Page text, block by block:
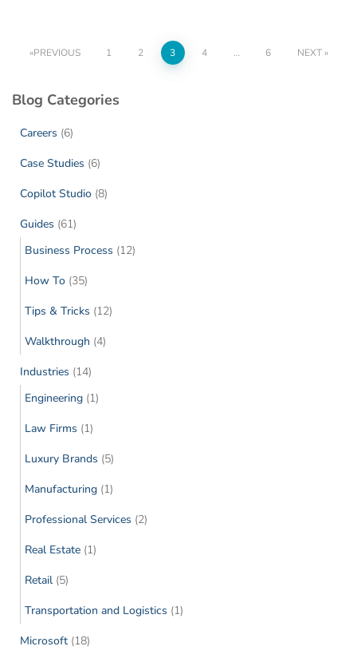
PREVIOUS 1 2 3 4 … 6 NEXT
Blog Categories
Careers (6)
Case Studies (6)
Copilot Studio (8)
Guides (61)
Business Process (12)
How To (35)
Tips & Tricks (12)
Walkthrough (4)
Industries (14)
Engineering (1)
Law Firms (1)
Luxury Brands (5)
Manufacturing (1)
Professional Services (2)
Real Estate (1)
Retail (5)
Transportation and Logistics (1)
Microsoft (18)